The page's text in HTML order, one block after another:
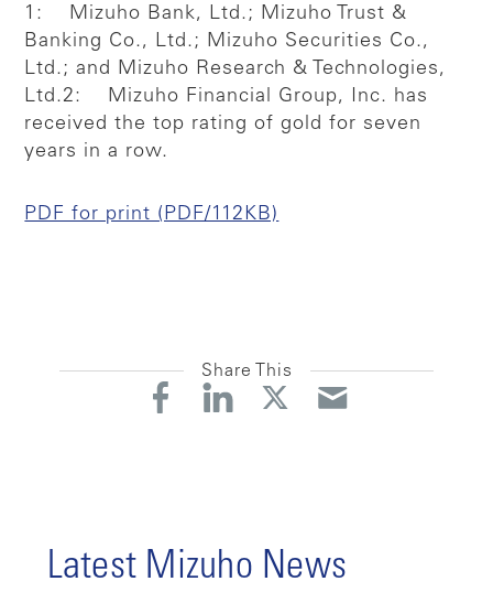
1: Mizuho Bank, Ltd.; Mizuho Trust &
Banking Co., Ltd.; Mizuho Securities Co.,
Ltd.; and Mizuho Research & Technologies,
Ltd.2: Mizuho Financial Group, Inc. has
received the top rating of gold for seven
years in a row.
PDF for print (PDF/112KB)
Share This
Latest Mizuho News